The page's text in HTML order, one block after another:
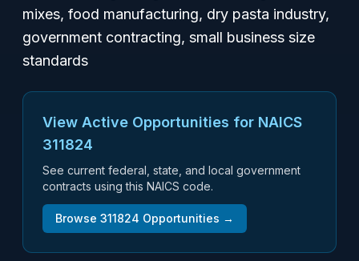
mixes, food manufacturing, dry pasta industry,
government contracting, small business size
standards
View Active Opportunities for NAICS
311824
See current federal, state, and local government
contracts using this NAICS code.
Browse 311824 Opportunities →